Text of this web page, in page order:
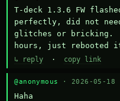
T-deck 1.3.6 FW
perfectly, did not
glitches or bricking.
hours, just rebooted
↳ reply · copy link
@anonymous · 2026-05-18
Haha